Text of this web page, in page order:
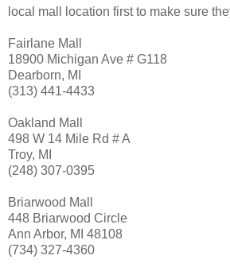
local mall location first to make sure
Fairlane Mall
18900 Michigan Ave # G118
Dearborn, MI
(313) 441-4433
Oakland Mall
498 W 14 Mile Rd # A
Troy, MI
(248) 307-0395
Briarwood Mall
448 Briarwood Circle
Ann Arbor, MI 48108
(734) 327-4360